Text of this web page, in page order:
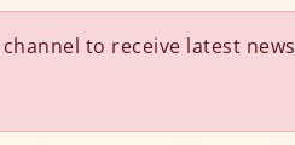
channel to receive latest news